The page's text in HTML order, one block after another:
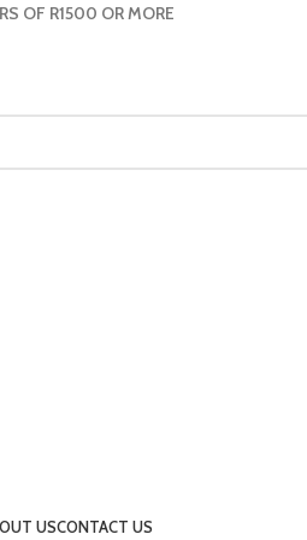
OF R1500 OR MORE
USCONTACT US